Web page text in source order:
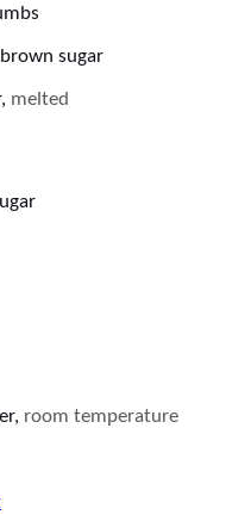
sugar
, melted
, room temperature